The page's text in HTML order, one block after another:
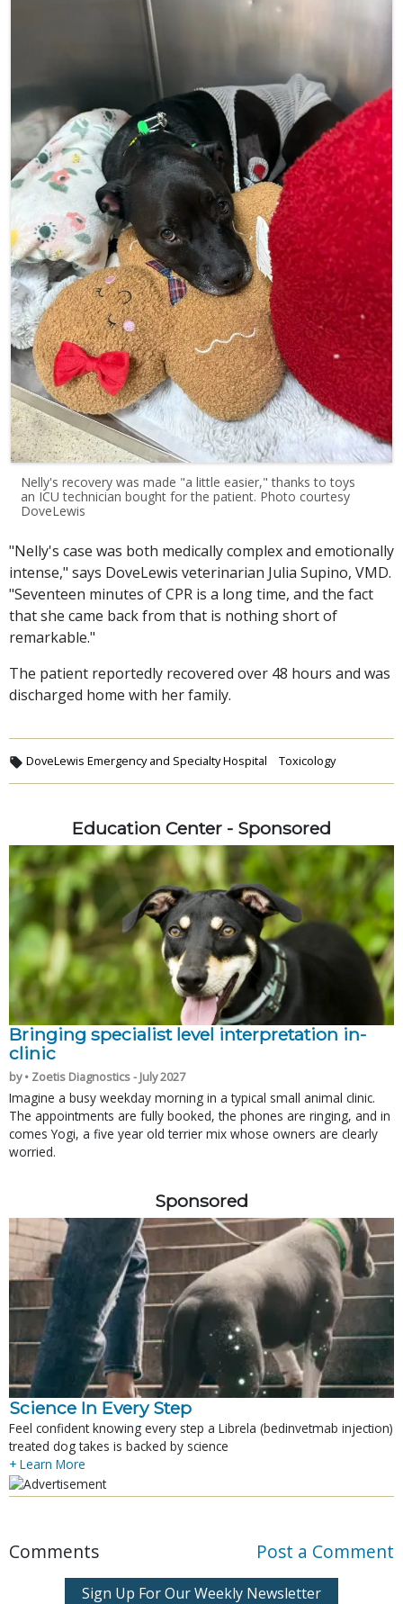
Nelly's recovery was made "a little easier," thanks to toys
an ICU technician bought for the patient. Photo courtesy
DoveLewis
"Nelly's case was both medically complex and emotionally
intense," says DoveLewis veterinarian Julia Supino, VMD.
"Seventeen minutes of CPR is a long time, and the fact
that she came back from that is nothing short of
remarkable."
The patient reportedly recovered over 48 hours and was
discharged home with her family.
DoveLewis Emergency and Specialty Hospital Toxicology
Education Center - Sponsored
Bringing specialist level interpretation in-
clinic
by • Zoetis Diagnostics - July 2027
Imagine a busy weekday morning in a typical small animal clinic.
The appointments are fully booked, the phones are ringing, and in
comes Yogi, a five year old terrier mix whose owners are clearly
worried.
Sponsored
Science In Every Step
Feel confident knowing every step a Librela (bedinvetmab injection)
treated dog takes is backed by science
+ Learn More
Comments Post a Comment
Sign Up For Our Weekly Newsletter